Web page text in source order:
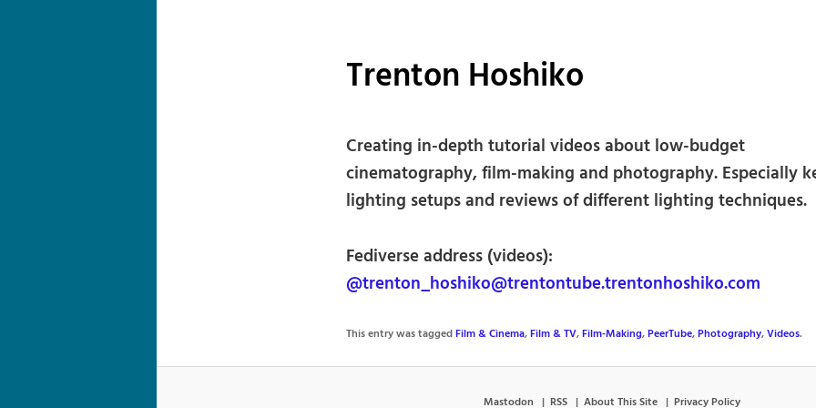
Trenton Hoshiko
Creating in-depth tutorial videos about low-budget
cinematography, film-making and photography. Especially
lighting setups and reviews of different lighting techniques.
Fediverse address (videos):
@trenton_hoshiko@trentontube.trentonhoshiko.com
This entry was taggedFilm & Cinema,Film & TV,Film-Making,PeerTube,Photography,Videos.
Mastodon RSS About This Site Privacy Policy